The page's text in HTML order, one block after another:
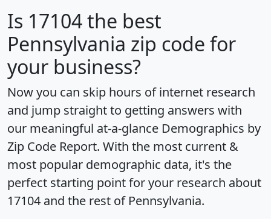
Is 17104the best
Pennsylvania zip code for
your business?
Now you can skip hours of internet research
and jump straight to getting answers with
our meaningful at-a-glance Demographics by
Zip Code Report. With the most current &
most popular demographic data, it's the
perfect starting point for your research about
17104 and the rest of Pennsylvania.